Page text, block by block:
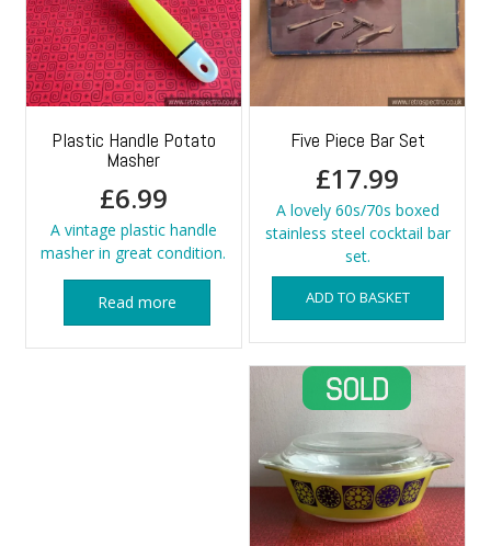
Plastic Handle Potato
Masher
£6.99
A vintage plastic handle
masher in great condition.
Read more
Five Piece Bar Set
£17.99
A lovely 60s/70s boxed
stainless steel cocktail bar
set.
ADD TO BASKET